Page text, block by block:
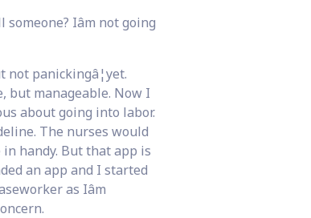
Iâm not going
panickingâ¦yet.
but manageable. Now I
about going into labor.
The nurses would
handy. But that app is
an app and I started
as Iâm